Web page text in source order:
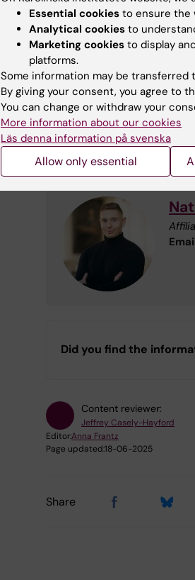
Cell
Did you find the
Content reviewer:
Jeffrey Casely-Hayford
Editor:Anna Frantz
Page updated:18-06-2025
Share
Essential cookies to ensure the
Analytical cookies to
Marketing cookies to display
platforms.
Some information may be transferred
By giving your consent, you agree to
You can change or withdraw your
More information about our cookies
Läs denna information på svenska
Allow only essential